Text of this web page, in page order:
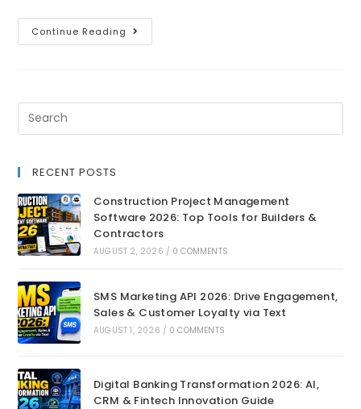
Continue Reading
RECENT POSTS
Construction Project Management
Software 2026: Top Tools for Builders &
Contractors
AUGUST 2, 2026 / 0 COMMENTS
SMS Marketing API 2026: Drive Engagement,
Sales & Customer Loyalty via Text
AUGUST 1, 2026 / 0 COMMENTS
Digital Banking Transformation 2026: AI,
CRM & Fintech Innovation Guide